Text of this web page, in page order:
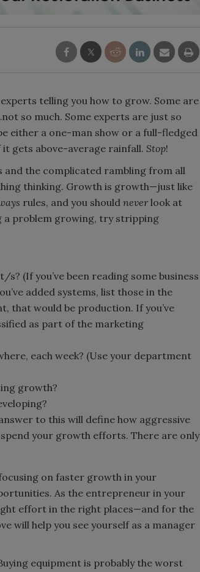
telling you how to grow. Some are
so much. Some experts are just so
either a one-man show or a full-fledged
gets above-average rainfall. Stop!
and the complicated rambling from all
thinking. Growth is growth—just like
rules, and you should never look at
a problem growing, try stripping
(If you’ve been reading some business
added systems, list those in the
that would be production. If you’ve
as part of the marketing
each week? (Use your department
growth?
to this will define how aggressive
your growth efforts. There are only
on faster growth in your
As the entrepreneur in your
effort in the right places—and for the
will help you see yourself as a manager
equipment is probably the worst